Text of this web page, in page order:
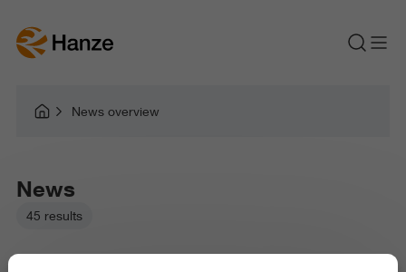
News overview
News
45 results